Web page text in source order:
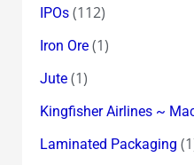
IPOs(112)
Iron Ore(1)
Jute(1)
Kingfisher Airlines ~
Laminated Packaging